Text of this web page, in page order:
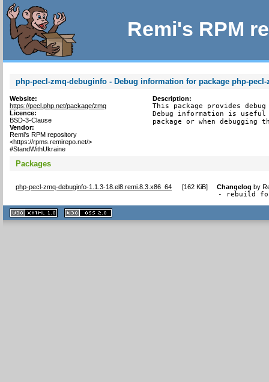
Remi's RPM
php-pecl-zmq-debuginfo - Debug information for package php-pecl-
Website:
https://pecl.php.net/package/zmq
Licence:
BSD-3-Clause
Vendor:
Remi's RPM repository
<https://rpms.remirepo.net/>
#StandWithUkraine
Description:
This package provides
Debug information is
package or when debugging
Packages
php-pecl-zmq-debuginfo-1.1.3-18.el8.remi.8.3.x86_64 [162 KiB] Changelog by
- rebuild for
XHTML
1.1 valide
2.0 valide